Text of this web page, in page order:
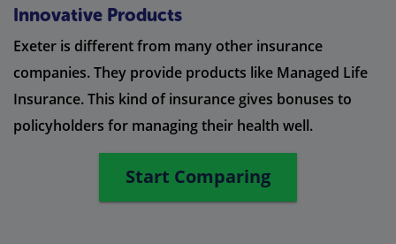
Innovative Products
Exeter is different from many other insurance
companies. They provide products like Managed Life
Insurance. This kind of insurance gives bonuses to
policyholders for managing their health well.
Start Comparing